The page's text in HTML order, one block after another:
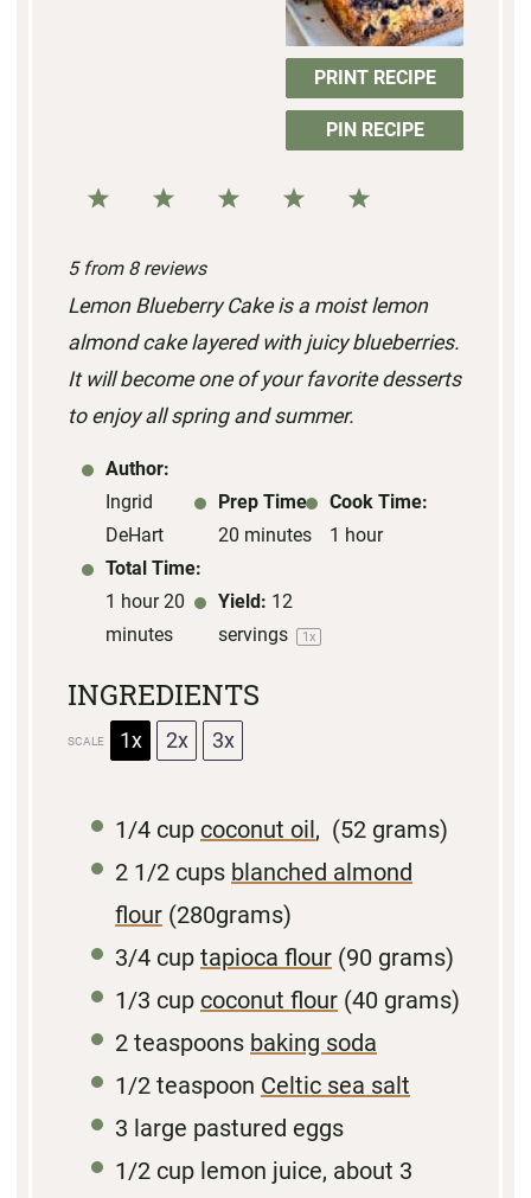
PRINT RECIPE
PIN RECIPE
5
a
r
s
4
a
r
s
3
a
r
s
2
t
a
r
s
1
t
a
r
5from 8reviews
Lemon Blueberry Cake is a moist lemon
almond cake layered with juicy blueberries.
It will become one of your favorite desserts
to enjoy all spring and summer.
Author:
Ingrid
DeHart
Prep Time:
20 minutes
Cook Time:
1 hour
Total Time:
1 hour 20
minutes
Yield: 12
servings
1x
INGREDIENTS
SCALE 1x 2x 3x
1/4 cup coconut oil, (52 grams)
2 1/2 cups blanched almond
flour (280grams)
3/4 cup tapioca flour (90 grams)
1/3 cup coconut flour (40 grams)
2 teaspoons baking soda
1/2 teaspoon Celtic sea salt
3 large pastured eggs
1/2 cup lemon juice, about 3